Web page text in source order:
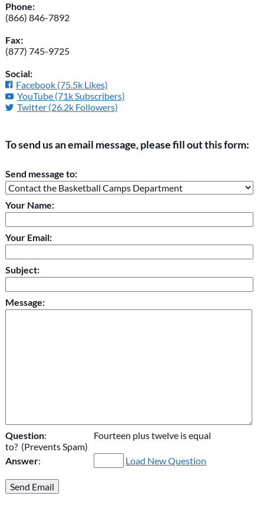
Phone:
(866) 846-7892
Fax:
(877) 745-9725
Social:
Facebook (75.5k Likes)
YouTube (71k Subscribers)
Twitter (26.2k Followers)
To send us an email message, please fill out this form:
Please do not change the values in the following 4 fields,
they are just to stop spam bots. Leave them blank if they are
currently blank.
Send message to:
Your Name:
Your Email:
Subject:
Message:
Question:
Fourteen plus twelve is equal
to? (Prevents Spam)
Answer: Load New Question